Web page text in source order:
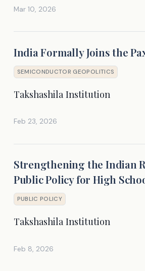
Mar 10, 2026
India Formally Joins the
SEMICONDUCTOR GEOPOLITICS
Takshashila Institution
Feb 23, 2026
Strengthening the Indian
Public Policy for High
PUBLIC POLICY
Takshashila Institution
Feb 8, 2026